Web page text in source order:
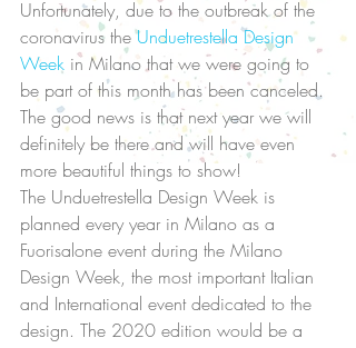
Unfortunately, due to the outbreak of the
coronavirus the Unduetrestella Design
Week in Milano that we were going to
be part of this month has been canceled.
The good news is that next year we will
definitely be there and will have even
more beautiful things to show!
The Unduetrestella Design Week is
planned every year in Milano as a
Fuorisalone event during the Milano
Design Week, the most important Italian
and International event dedicated to the
design. The 2020 edition would be a